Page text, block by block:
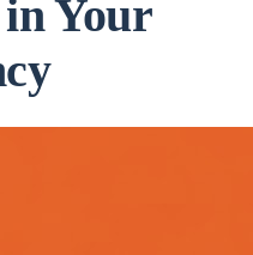
Your